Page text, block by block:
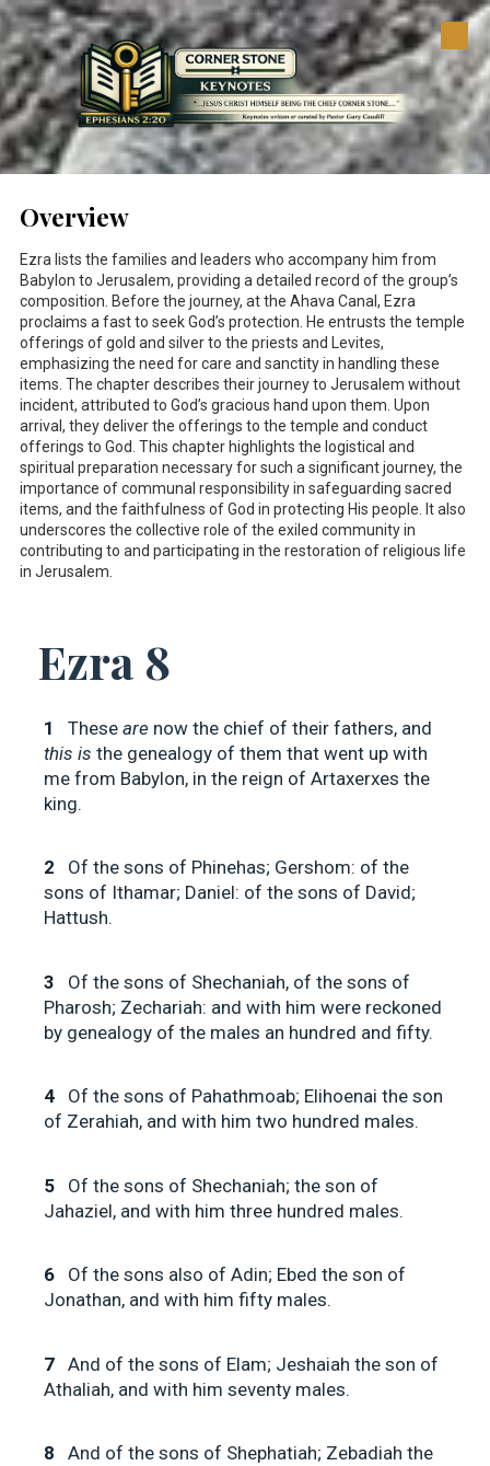
Skip to content
Overview
Ezra lists the families and leaders who accompany him from
Babylon to Jerusalem, providing a detailed record of the group’s
composition. Before the journey, at the Ahava Canal, Ezra
proclaims a fast to seek God’s protection. He entrusts the temple
offerings of gold and silver to the priests and Levites,
emphasizing the need for care and sanctity in handling these
items. The chapter describes their journey to Jerusalem without
incident, attributed to God’s gracious hand upon them. Upon
arrival, they deliver the offerings to the temple and conduct
offerings to God. This chapter highlights the logistical and
spiritual preparation necessary for such a significant journey, the
importance of communal responsibility in safeguarding sacred
items, and the faithfulness of God in protecting His people. It also
underscores the collective role of the exiled community in
contributing to and participating in the restoration of religious life
in Jerusalem.
Ezra 8
1 These are now the chief of their fathers, and
this is the genealogy of them that went up with
me from Babylon, in the reign of Artaxerxes the
king.
2
Of the sons of Phinehas; Gershom: of the
sons of Ithamar; Daniel: of the sons of David;
Hattush.
3
Of the sons of Shechaniah, of the sons of
Pharosh; Zechariah: and with him were reckoned
by genealogy of the males an hundred and fifty.
4
Of the sons of Pahathmoab; Elihoenai the son
of Zerahiah, and with him two hundred males.
5
Of the sons of Shechaniah; the son of
Jahaziel, and with him three hundred males.
6
Of the sons also of Adin; Ebed the son of
Jonathan, and with him fifty males.
7 And of the sons of Elam; Jeshaiah the son of
Athaliah, and with him seventy males.
8
And of the sons of Shephatiah; Zebadiah the